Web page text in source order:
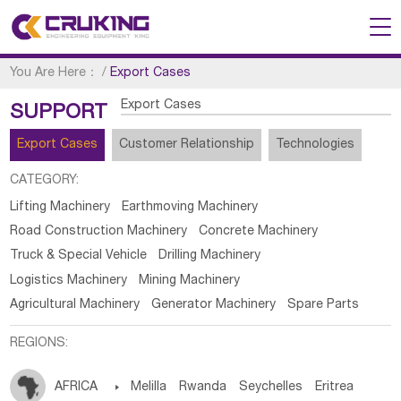
You Are Here： /Export Cases
SUPPORT Export Cases
Export Cases Customer Relationship Technologies
CATEGORY:
Lifting Machinery
Earthmoving Machinery
Road Construction Machinery
Concrete Machinery
Truck & Special Vehicle
Drilling Machinery
Logistics Machinery
Mining Machinery
Agricultural Machinery
Generator Machinery Spare Parts
REGIONS:
AFRICA  Melilla Rwanda Seychelles Eritrea